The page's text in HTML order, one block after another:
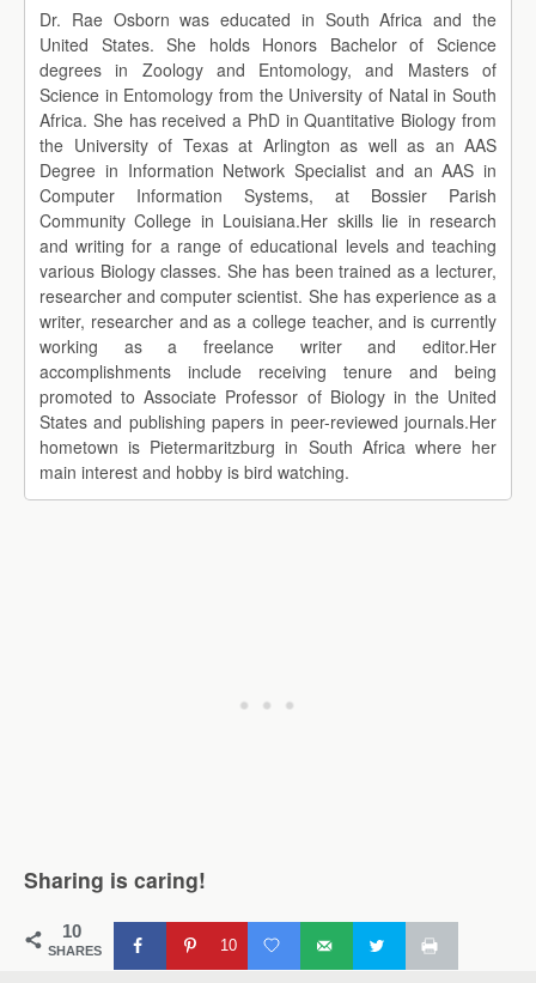
Dr. Rae Osborn was educated in South Africa and the
United States. She holds Honors Bachelor of Science
degrees in Zoology and Entomology, and Masters of
Science in Entomology from the University of Natal in South
Africa. She has received a PhD in Quantitative Biology from
the University of Texas at Arlington as well as an AAS
Degree in Information Network Specialist and an AAS in
Computer Information Systems, at Bossier Parish
Community College in Louisiana.Her skills lie in research
and writing for a range of educational levels and teaching
various Biology classes. She has been trained as a lecturer,
researcher and computer scientist. She has experience as a
writer, researcher and as a college teacher, and is currently
working as a freelance writer and editor.Her
accomplishments include receiving tenure and being
promoted to Associate Professor of Biology in the United
States and publishing papers in peer-reviewed journals.Her
hometown is Pietermaritzburg in South Africa where her
main interest and hobby is bird watching.
Sharing is caring!
10
SHARES 10